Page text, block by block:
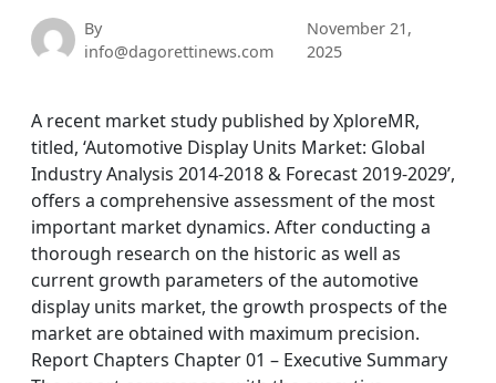
By
info@dagorettinews.com
November 21,
2025
A recent market study published by XploreMR,
titled, ‘Automotive Display Units Market: Global
Industry Analysis 2014-2018 & Forecast 2019-2029’,
offers a comprehensive assessment of the most
important market dynamics. After conducting a
thorough research on the historic as well as
current growth parameters of the automotive
display units market, the growth prospects of the
market are obtained with maximum precision.
Report Chapters Chapter 01 – Executive Summary